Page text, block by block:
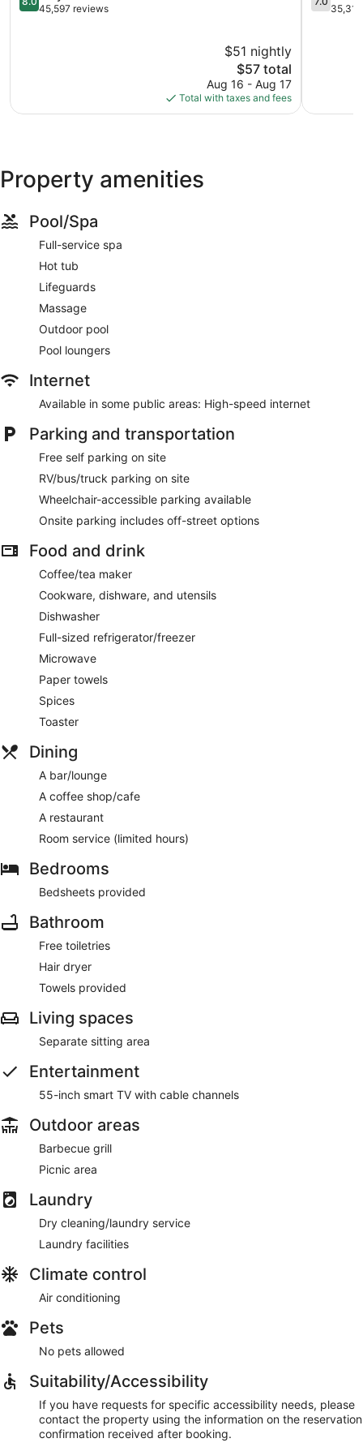
Strip
out 45,597 reviews
$51 nightly
The
price
is
$57
$57 total
Aug 16 - Aug 17
Total with taxes and fees
Park
out
Property amenities
Pool/Spa
Full-service spa
Hot tub
Lifeguards
Massage
Outdoor pool
Pool loungers
Internet
Available in some public areas: High-speed internet
Parking and transportation
Free self parking on site
RV/bus/truck parking on site
Wheelchair-accessible parking available
Onsite parking includes off-street options
Food and drink
Coffee/tea maker
Cookware, dishware, and utensils
Dishwasher
Full-sized refrigerator/freezer
Microwave
Paper towels
Spices
Toaster
Dining
A bar/lounge
A coffee shop/cafe
A restaurant
Room service (limited hours)
Bedrooms
Bedsheets provided
Bathroom
Free toiletries
Hair dryer
Towels provided
Living spaces
Separate sitting area
Entertainment
55-inch smart TV with cable channels
Outdoor areas
Barbecue grill
Picnic area
Laundry
Dry cleaning/laundry service
Laundry facilities
Climate control
Air conditioning
Pets
No pets allowed
Suitability/Accessibility
If you have requests for specific accessibility needs, please
contact the property using the information on the reservation
confirmation received after booking.